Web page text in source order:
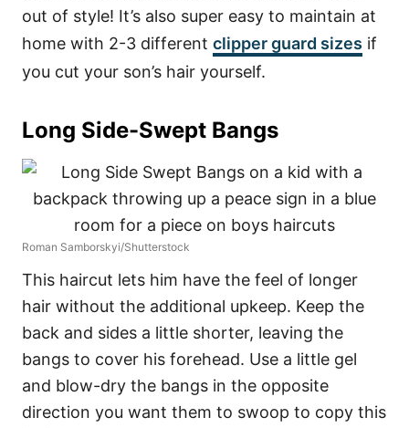
out of style! It’s also super easy to maintain at
home with 2-3 different clipper guard sizes if
you cut your son’s hair yourself.
Long Side-Swept Bangs
Roman Samborskyi/Shutterstock
This haircut lets him have the feel of longer
hair without the additional upkeep. Keep the
back and sides a little shorter, leaving the
bangs to cover his forehead. Use a little gel
and blow-dry the bangs in the opposite
direction you want them to swoop to copy this